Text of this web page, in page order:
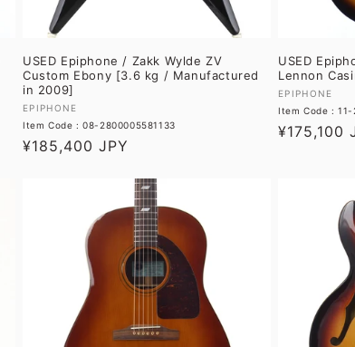
USED Epiphone / Zakk Wylde ZV
Custom Ebony [3.6 kg / Manufactured
in 2009]
Vendor:
EPIPHONE
Item Code : 08-2800005581133
Regular
¥185,400 JPY
USED
Lennon
Vendor:
EPIPHONE
Item Code : 11-
Regular
¥175,100